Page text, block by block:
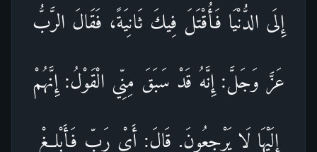
إِلَى الدُّنْيَا فَأُقْتَلَ فِيكَ ثَانِيَةً، فَقَالَ الرَّبُّ
عَزَّ وَجَلَّ: إِنَّهُ قَدْ سَبَقَ مِنِّي الْقَوْلُ: إِنَّهُمْ
إِلَيْهَا لَا يَرْجِعُونَ. قَالَ: أَيْ رَبِّ فَأَبْلِغْ